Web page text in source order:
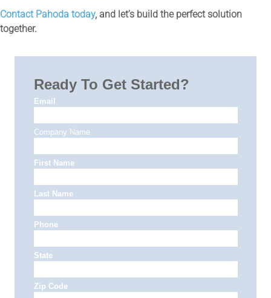
Contact Pahoda today, and let’s build the perfect solution
together.